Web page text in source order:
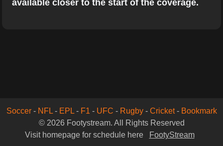
available closer to the start of the coverage.
Soccer- NFL- EPL- F1 - UFC - Rugby- Cricket- Bookmark
© 2026 Footystream. All Rights Reserved
Visit homepage for schedule here
FootyStream